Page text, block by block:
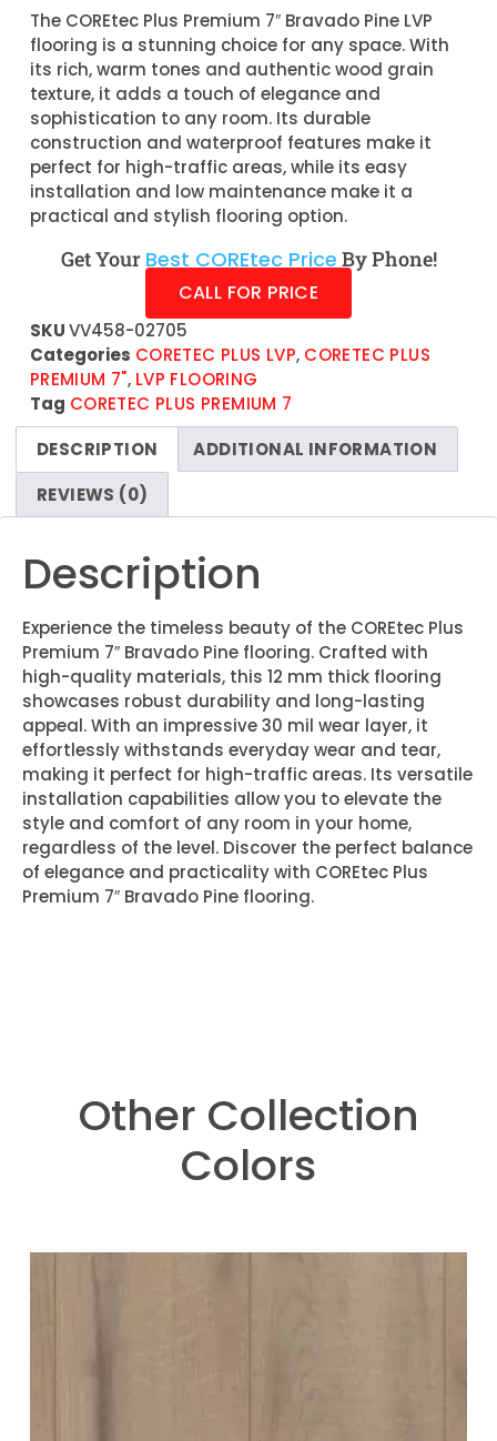
The COREtec Plus Premium 7″ Bravado Pine LVP
flooring is a stunning choice for any space. With
its rich, warm tones and authentic wood grain
texture, it adds a touch of elegance and
sophistication to any room. Its durable
construction and waterproof features make it
perfect for high-traffic areas, while its easy
installation and low maintenance make it a
practical and stylish flooring option.
Get Your Best COREtec Price By Phone!
CALL FOR PRICE
SKUVV458-02705
Categories CORETEC PLUS LVP, CORETEC PLUS
PREMIUM 7", LVP FLOORING
Tag CORETEC PLUS PREMIUM 7
DESCRIPTION
ADDITIONAL INFORMATION
REVIEWS (0)
Description
Experience the timeless beauty of the COREtec Plus
Premium 7″ Bravado Pine flooring. Crafted with
high-quality materials, this 12 mm thick flooring
showcases robust durability and long-lasting
appeal. With an impressive 30 mil wear layer, it
effortlessly withstands everyday wear and tear,
making it perfect for high-traffic areas. Its versatile
installation capabilities allow you to elevate the
style and comfort of any room in your home,
regardless of the level. Discover the perfect balance
of elegance and practicality with COREtec Plus
Premium 7″ Bravado Pine flooring.
Other Collection
Colors